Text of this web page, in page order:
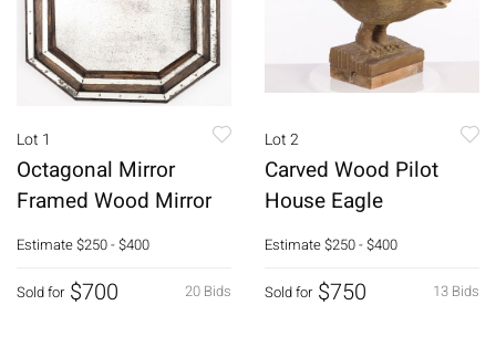
Lot 1
Octagonal Mirror
Framed Wood Mirror
Estimate$250 - $400
20 Bids
Sold for $700
Lot 2
Carved Wood Pilot
House Eagle
Estimate$250 - $400
13 Bids
Sold for $750